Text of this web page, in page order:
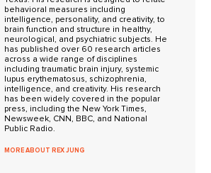
behavioral measures including
intelligence, personality, and creativity, to
brain function and structure in healthy,
neurological, and psychiatric subjects. He
has published over 60 research articles
across a wide range of disciplines
including traumatic brain injury, systemic
lupus erythematosus, schizophrenia,
intelligence, and creativity. His research
has been widely covered in the popular
press, including the New York Times,
Newsweek, CNN, BBC, and National
Public Radio.
MORE ABOUT REX JUNG